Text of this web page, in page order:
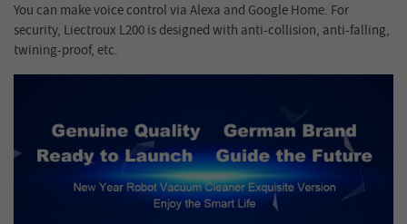
You can make voice control via Alexa and Google Home. For
security, Liectroux L200 is designed with anti-collision, anti-falling,
twining-proof, etc.